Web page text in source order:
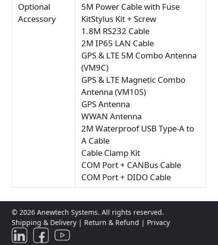
Optional
Accessory
5M Power Cable with Fuse
KitStylus Kit + Screw
1.8M RS232 Cable
2M IP65 LAN Cable
GPS & LTE 5M Combo Antenna
(VM9C)
GPS & LTE Magnetic Combo
Antenna (VM10S)
GPS Antenna
WWAN Antenna
2M Waterproof USB Type-A to
A Cable
Cable Clamp Kit
COM Port + CANBus Cable
COM Port + DIDO Cable
© 2026 Anewtech Systems. All rights reserved.
Shipping & Delivery | Return & Refund | Privacy